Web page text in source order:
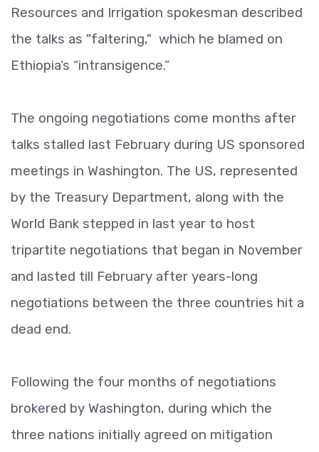
Resources and Irrigation spokesman described
the talks as "faltering," which he blamed on
Ethiopia’s “intransigence.”
The ongoing negotiations come months after
talks stalled last February during US sponsored
meetings in Washington. The US, represented
by the Treasury Department, along with the
World Bank stepped in last year to host
tripartite negotiations that began in November
and lasted till February after years-long
negotiations between the three countries hit a
dead end.
Following the four months of negotiations
brokered by Washington, during which the
three nations initially agreed on mitigation